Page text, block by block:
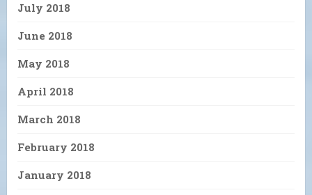
July 2018
June 2018
May 2018
April 2018
March 2018
February 2018
January 2018